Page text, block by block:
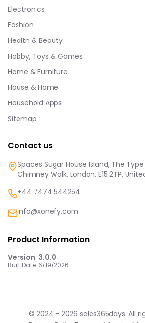
Electronics
Fashion
Health & Beauty
Hobby, Toys & Games
Home & Furniture
House & Home
Household Apps
Sitemap
Contact us
Spaces Sugar House Island, The Type
Chimney Walk, London, E15 2TP,
+44 7474 544254
info@xonefy.com
Product Information
Version: 3.0.0
Built Date: 6/19/2026
© 2024 - 2026 sales365days. All